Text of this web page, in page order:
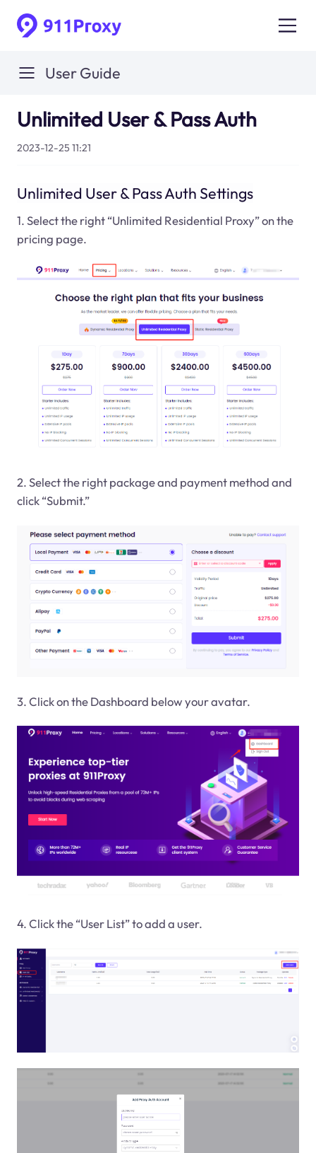
User Guide
Unlimited User & Pass Auth
2023-12-25 11:21
Unlimited User & Pass Auth Settings
1. Select the right “Unlimited Residential Proxy” on the
pricing page.
2. Select the right package and payment method and
click “Submit.”
3. Click on the Dashboard below your avatar.
4. Click the “User List” to add a user.